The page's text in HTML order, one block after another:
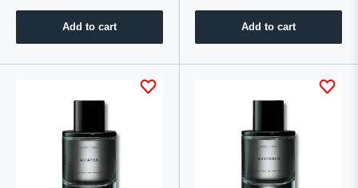
Add to cart Add to cart